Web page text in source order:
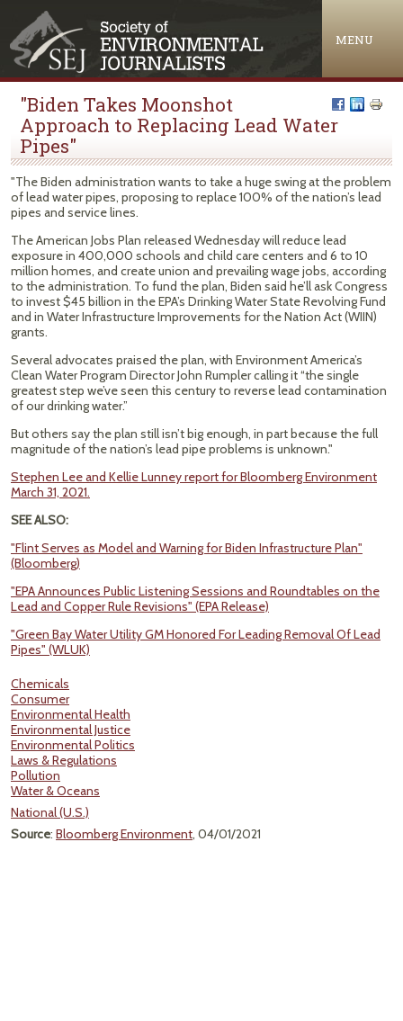
MENU
"Biden Takes Moonshot
Approach to Replacing Lead Water
Pipes"
"The Biden administration wants to take a huge swing at the problem
of lead water pipes, proposing to replace 100% of the nation’s lead
pipes and service lines.
The American Jobs Plan released Wednesday will reduce lead
exposure in 400,000 schools and child care centers and 6 to 10
million homes, and create union and prevailing wage jobs, according
to the administration. To fund the plan, Biden said he’ll ask Congress
to invest $45 billion in the EPA’s Drinking Water State Revolving Fund
and in Water Infrastructure Improvements for the Nation Act (WIIN)
grants.
Several advocates praised the plan, with Environment America’s
Clean Water Program Director John Rumpler calling it “the single
greatest step we’ve seen this century to reverse lead contamination
of our drinking water.”
But others say the plan still isn’t big enough, in part because the full
magnitude of the nation’s lead pipe problems is unknown."
Stephen Lee and Kellie Lunney report for Bloomberg Environment
March 31, 2021.
SEE ALSO:
"Flint Serves as Model and Warning for Biden Infrastructure Plan"
(Bloomberg)
"EPA Announces Public Listening Sessions and Roundtables on the
Lead and Copper Rule Revisions" (EPA Release)
"Green Bay Water Utility GM Honored For Leading Removal Of Lead
Pipes" (WLUK)
Chemicals
Consumer
Environmental Health
Environmental Justice
Environmental Politics
Laws & Regulations
Pollution
Water & Oceans
National (U.S.)
Source: Bloomberg Environment, 04/01/2021